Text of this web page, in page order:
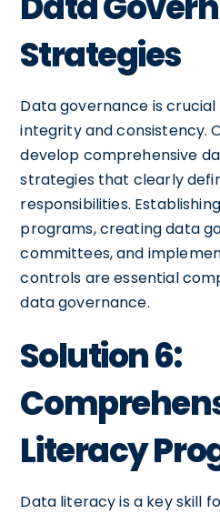
Strategies
Data governance is
integrity and consistency.
develop comprehensive
strategies that clearly
responsibilities.
programs, creating data
committees, and
controls are essential
data governance.
Solution 6:
Literacy
Data literacy is a key skill